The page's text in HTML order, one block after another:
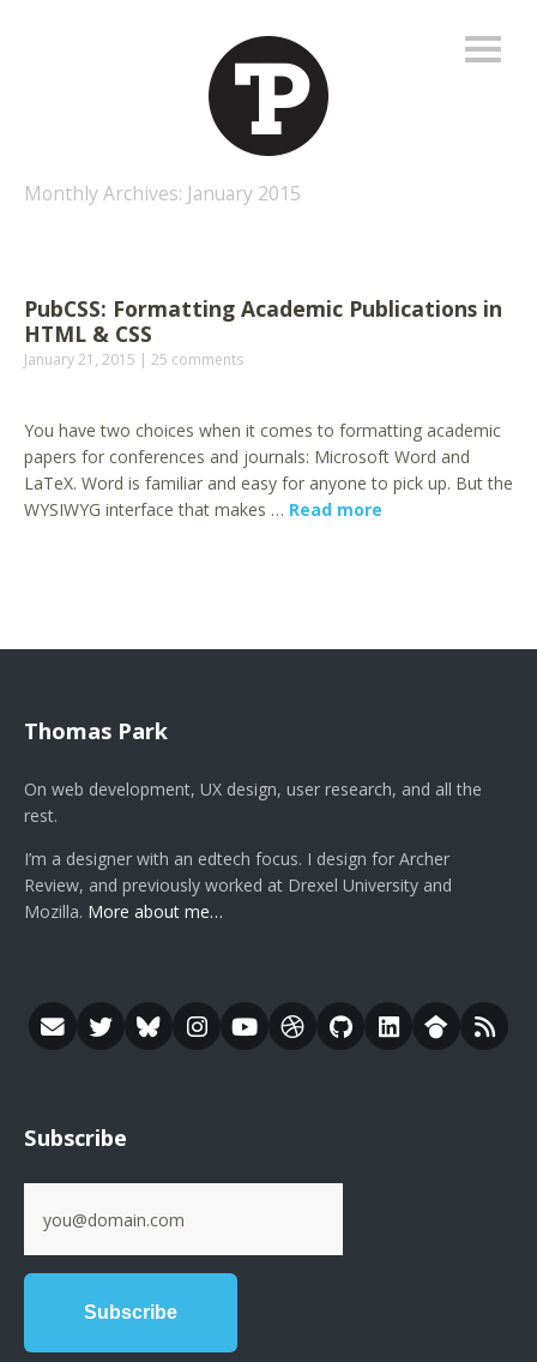
Monthly Archives: January 2015
PubCSS: Formatting Academic Publications in
HTML & CSS
January 21, 2015 25 comments
You have two choices when it comes to formatting academic
papers for conferences and journals: Microsoft Word and
LaTeX. Word is familiar and easy for anyone to pick up. But the
WYSIWYG interface that makes … Read more
Thomas Park
On web development, UX design, user research, and all the
rest.
I’m a designer with an edtech focus. I design for Archer
Review, and previously worked at Drexel University and
Mozilla. More about me…
Subscribe